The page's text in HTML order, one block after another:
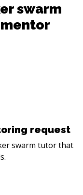
swarm
request
swarm tutor that